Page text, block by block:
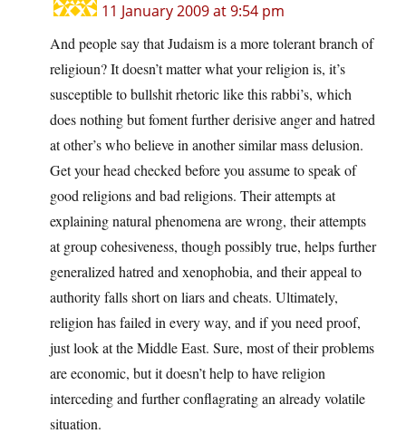
11 January 2009 at 9:54 pm
And people say that Judaism is a more tolerant branch of
religioun? It doesn’t matter what your religion is, it’s
susceptible to bullshit rhetoric like this rabbi’s, which
does nothing but foment further derisive anger and hatred
at other’s who believe in another similar mass delusion.
Get your head checked before you assume to speak of
good religions and bad religions. Their attempts at
explaining natural phenomena are wrong, their attempts
at group cohesiveness, though possibly true, helps further
generalized hatred and xenophobia, and their appeal to
authority falls short on liars and cheats. Ultimately,
religion has failed in every way, and if you need proof,
just look at the Middle East. Sure, most of their problems
are economic, but it doesn’t help to have religion
interceding and further conflagrating an already volatile
situation.